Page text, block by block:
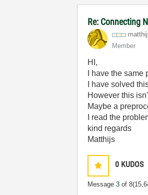
Re: Connecting
Member
HI,
I have the same
I have solved
However this
Maybe a
I read the
kind regards
Matthijs
0 KUDOS
Message3 of 8